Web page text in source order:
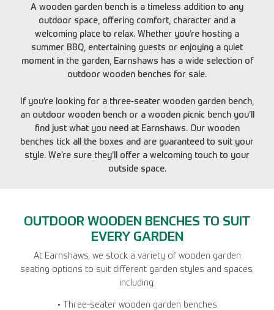
A wooden garden bench is a timeless addition to any
outdoor space, offering comfort, character and a
welcoming place to relax. Whether you’re hosting a
summer BBQ, entertaining guests or enjoying a quiet
moment in the garden, Earnshaws has a wide selection of
outdoor wooden benches for sale.
If you’re looking for a three-seater wooden garden bench,
an outdoor wooden bench or a wooden picnic bench you’ll
find just what you need at Earnshaws. Our wooden
benches tick all the boxes and are guaranteed to suit your
style. We’re sure they’ll offer a welcoming touch to your
outside space.
OUTDOOR WOODEN BENCHES TO SUIT
EVERY GARDEN
At Earnshaws, we stock a variety of wooden garden
seating options to suit different garden styles and spaces,
including:
• Three-seater wooden garden benches